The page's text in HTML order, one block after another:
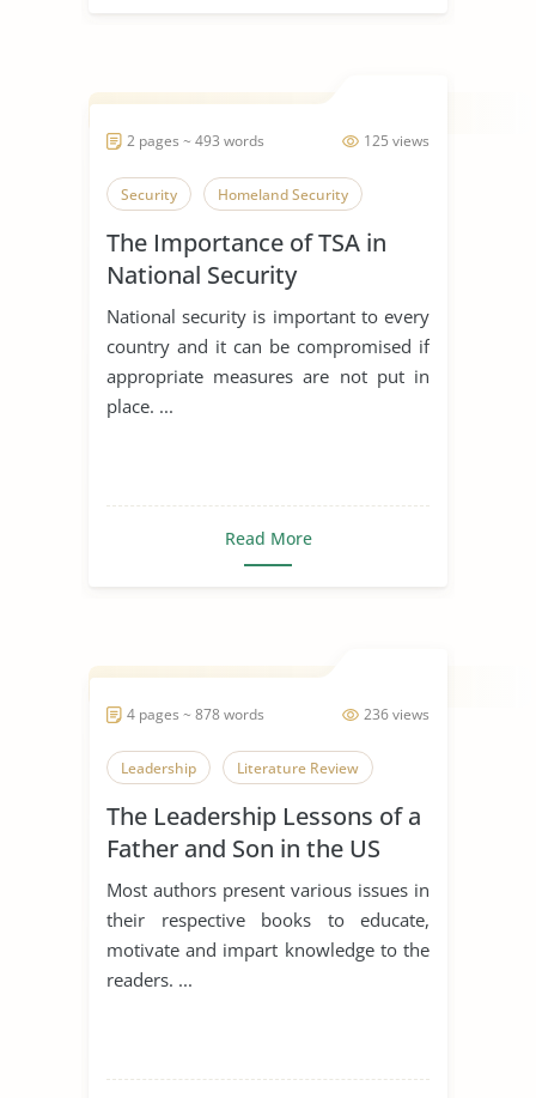
125 views
2 pages ~ 493 words
Security Homeland Security
The Importance of TSA in
National Security
National security is important to every
country and it can be compromised if
appropriate measures are not put in
place. ...
Read More
236 views
4 pages ~ 878 words
Leadership Literature Review
The Leadership Lessons of a
Father and Son in the US
Navy
Most authors present various issues in
their respective books to educate,
motivate and impart knowledge to the
readers. ...